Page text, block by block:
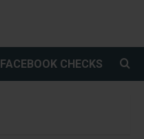
FACEBOOK CHECKS